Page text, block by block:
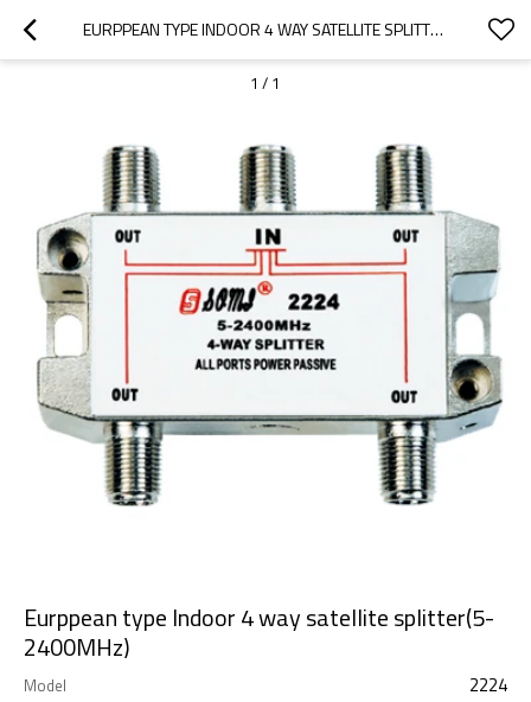
EURPPEAN TYPE INDOOR 4 WAY SATELLITE SPLITTER(5-2400MHZ)
1 / 1
Eurppean type Indoor 4 way satellite splitter(5-
2400MHz)
Model 2224